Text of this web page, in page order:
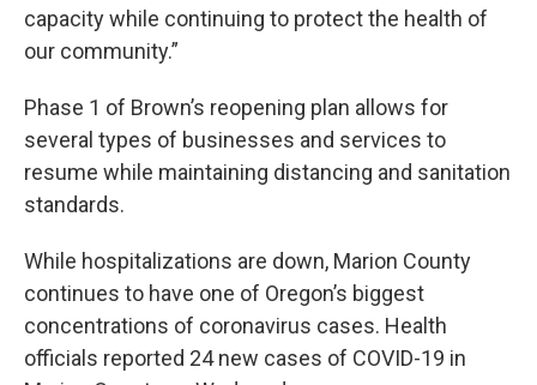
capacity while continuing to protect the health of
our community.”
Phase 1 of Brown’s reopening plan allows for
several types of businesses and services to
resume while maintaining distancing and sanitation
standards.
While hospitalizations are down, Marion County
continues to have one of Oregon’s biggest
concentrations of coronavirus cases. Health
officials reported 24 new cases of COVID-19 in